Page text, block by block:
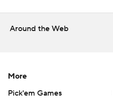
Around the Web
More
Pick'em Games